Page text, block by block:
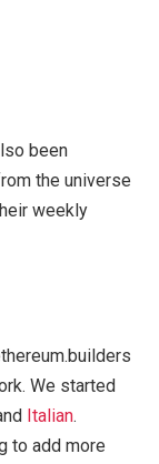
been
the universe
weekly
We started
Italian.
to add more